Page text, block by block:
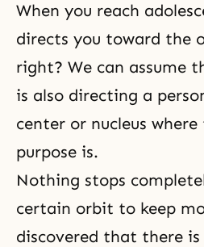
When you reach
directs you toward the
right? We can assume
is also directing a
center or nucleus
purpose is.
Nothing stops
certain orbit to keep
discovered that there